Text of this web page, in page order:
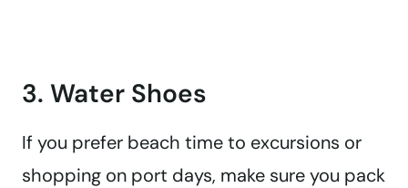
3. Water Shoes
If you prefer beach time to excursions or
shopping on port days, make sure you pack